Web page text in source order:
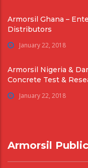
Armorsil Ghana –
Distributors
January 22, 2018
Armorsil Nigeria &
Concrete Test &
January 22, 2018
Armorsil